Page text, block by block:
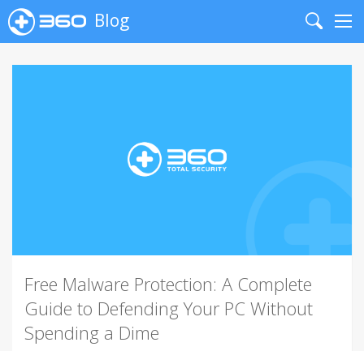
Blog
Search
Free Malware Protection: A Complete
Guide to Defending Your PC Without
Spending a Dime